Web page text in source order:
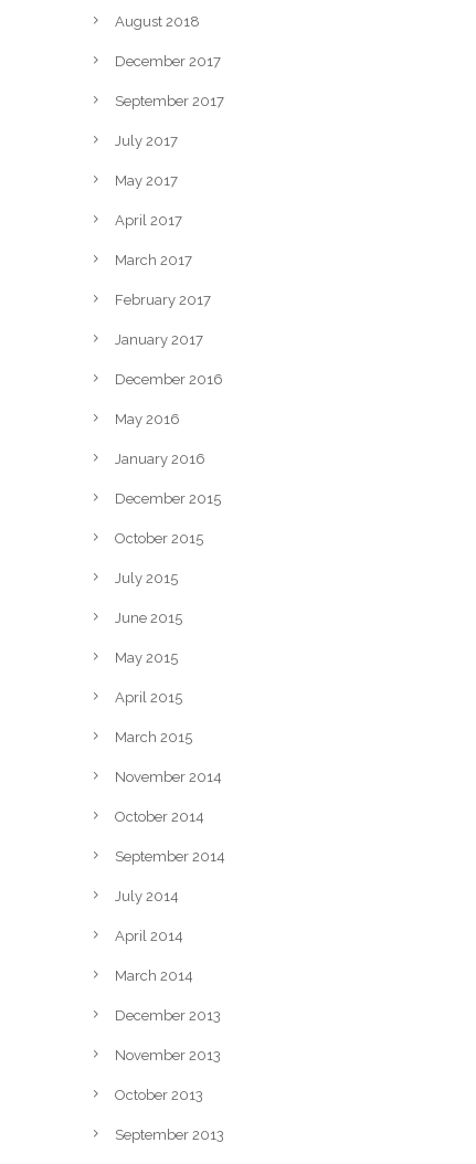
August 2018
December 2017
September 2017
July 2017
May 2017
April 2017
March 2017
February 2017
January 2017
December 2016
May 2016
January 2016
December 2015
October 2015
July 2015
June 2015
May 2015
April 2015
March 2015
November 2014
October 2014
September 2014
July 2014
April 2014
March 2014
December 2013
November 2013
October 2013
September 2013